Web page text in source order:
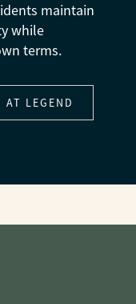
maintain
while
terms.
AT LEGEND